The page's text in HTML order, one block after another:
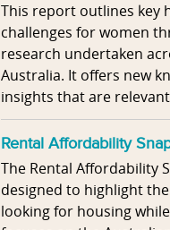
This report outlines key
challenges for women
research undertaken
Australia. It offers new
insights that are
Rental Affordability
The Rental Affordability
designed to highlight
looking for housing